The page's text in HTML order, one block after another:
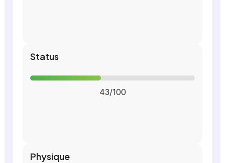
Status
43/100
Physique